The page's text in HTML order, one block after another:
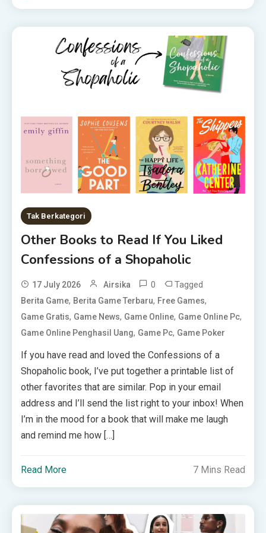
Tak Berkategori
Other Books to Read If You Liked
Confessions of a Shopaholic
17 July 2026 Airsika 0 Tagged
Berita Game, Berita Game Terbaru, Free Games,
Game Gratis, Game News, Game Online, Game Online Pc,
Game Online Penghasil Uang, Game Pc, Game Poker
If you have read and loved the Confessions of a
Shopaholic book, I’ve put together a printable list of
other favorites that are similar. Pop in your email
address and I’ll send the list right to your inbox! When
I’m in the mood for a book that will make me laugh
and remind me how […]
Read More 7 Mins Read